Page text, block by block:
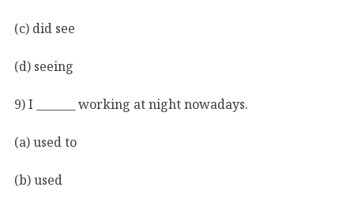
(c) did see
(d) seeing
9) I _______ working at night nowadays.
(a) used to
(b) used